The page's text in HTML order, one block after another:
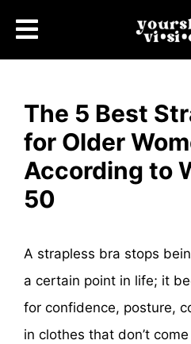
The 5 Best
for Older
According to
50
A strapless bra stops
a certain point in life; it
for confidence, posture,
in clothes that don’t